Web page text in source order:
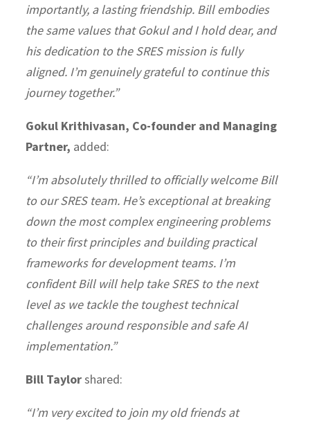
importantly, a lasting friendship. Bill embodies
the same values that Gokul and I hold dear, and
his dedication to the SRES mission is fully
aligned. I’m genuinely grateful to continue this
journey together.”
Gokul Krithivasan, Co-founder and Managing
Partner, added:
“I’m absolutely thrilled to officially welcome Bill
to our SRES team. He’s exceptional at breaking
down the most complex engineering problems
to their first principles and building practical
frameworks for development teams. I’m
confident Bill will help take SRES to the next
level as we tackle the toughest technical
challenges around responsible and safe AI
implementation.”
Bill Taylorshared:
“I’m very excited to join my old friends at